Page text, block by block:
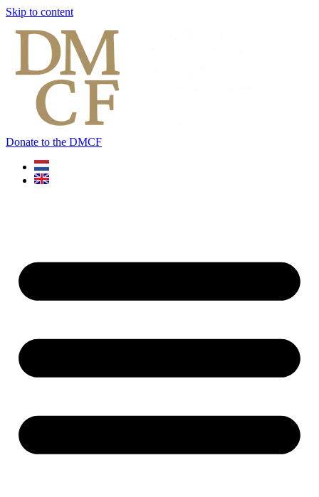
Skip to content
Donate to the DMCF